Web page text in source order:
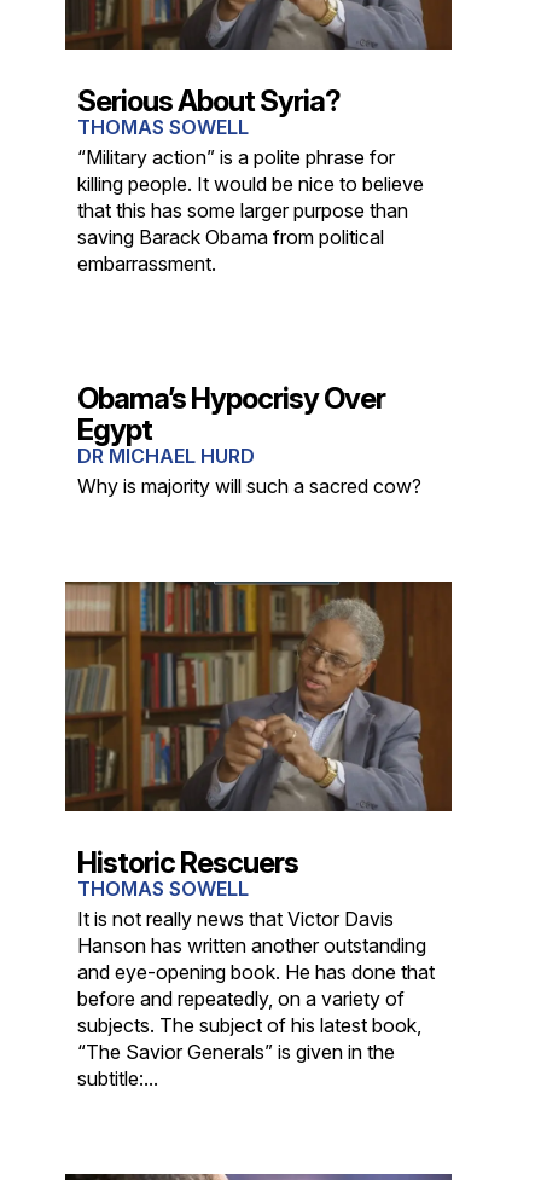
Serious About Syria?
THOMAS SOWELL
“Military action” is a polite phrase for
killing people. It would be nice to believe
that this has some larger purpose than
saving Barack Obama from political
embarrassment.
Obama’s Hypocrisy Over
Egypt
DR MICHAEL HURD
Why is majority will such a sacred cow?
Historic Rescuers
THOMAS SOWELL
It is not really news that Victor Davis
Hanson has written another outstanding
and eye-opening book. He has done that
before and repeatedly, on a variety of
subjects. The subject of his latest book,
“The Savior Generals” is given in the
subtitle:...